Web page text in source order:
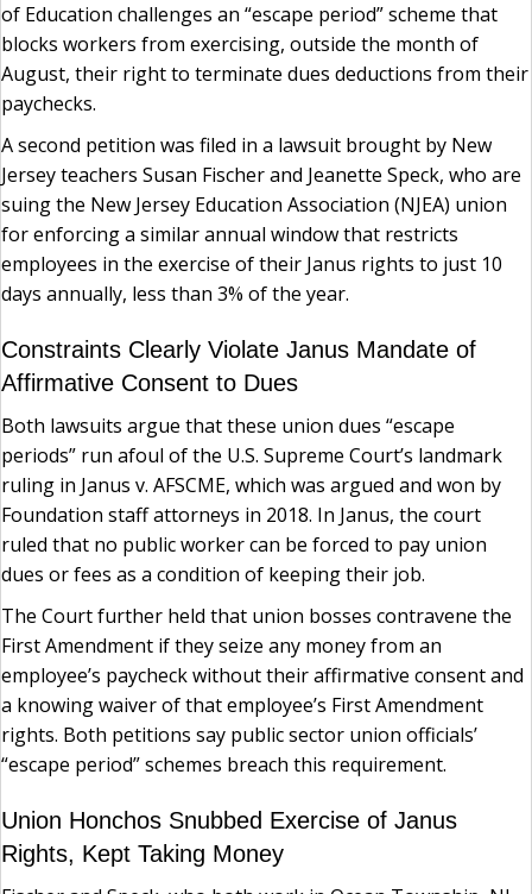
of Education challenges an “escape period” scheme that
blocks workers from exercising, outside the month of
August, their right to terminate dues deductions from their
paychecks.
A second petition was filed in a lawsuit brought by New
Jersey teachers Susan Fischer and Jeanette Speck, who are
suing the New Jersey Education Association (NJEA) union
for enforcing a similar annual window that restricts
employees in the exercise of their Janus rights to just 10
days annually, less than 3% of the year.
Constraints Clearly Violate Janus Mandate of
Affirmative Consent to Dues
Both lawsuits argue that these union dues “escape
periods” run afoul of the U.S. Supreme Court’s landmark
ruling in Janus v. AFSCME, which was argued and won by
Foundation staff attorneys in 2018. In Janus, the court
ruled that no public worker can be forced to pay union
dues or fees as a condition of keeping their job.
The Court further held that union bosses contravene the
First Amendment if they seize any money from an
employee’s paycheck without their affirmative consent and
a knowing waiver of that employee’s First Amendment
rights. Both petitions say public sector union officials’
“escape period” schemes breach this requirement.
Union Honchos Snubbed Exercise of Janus
Rights, Kept Taking Money